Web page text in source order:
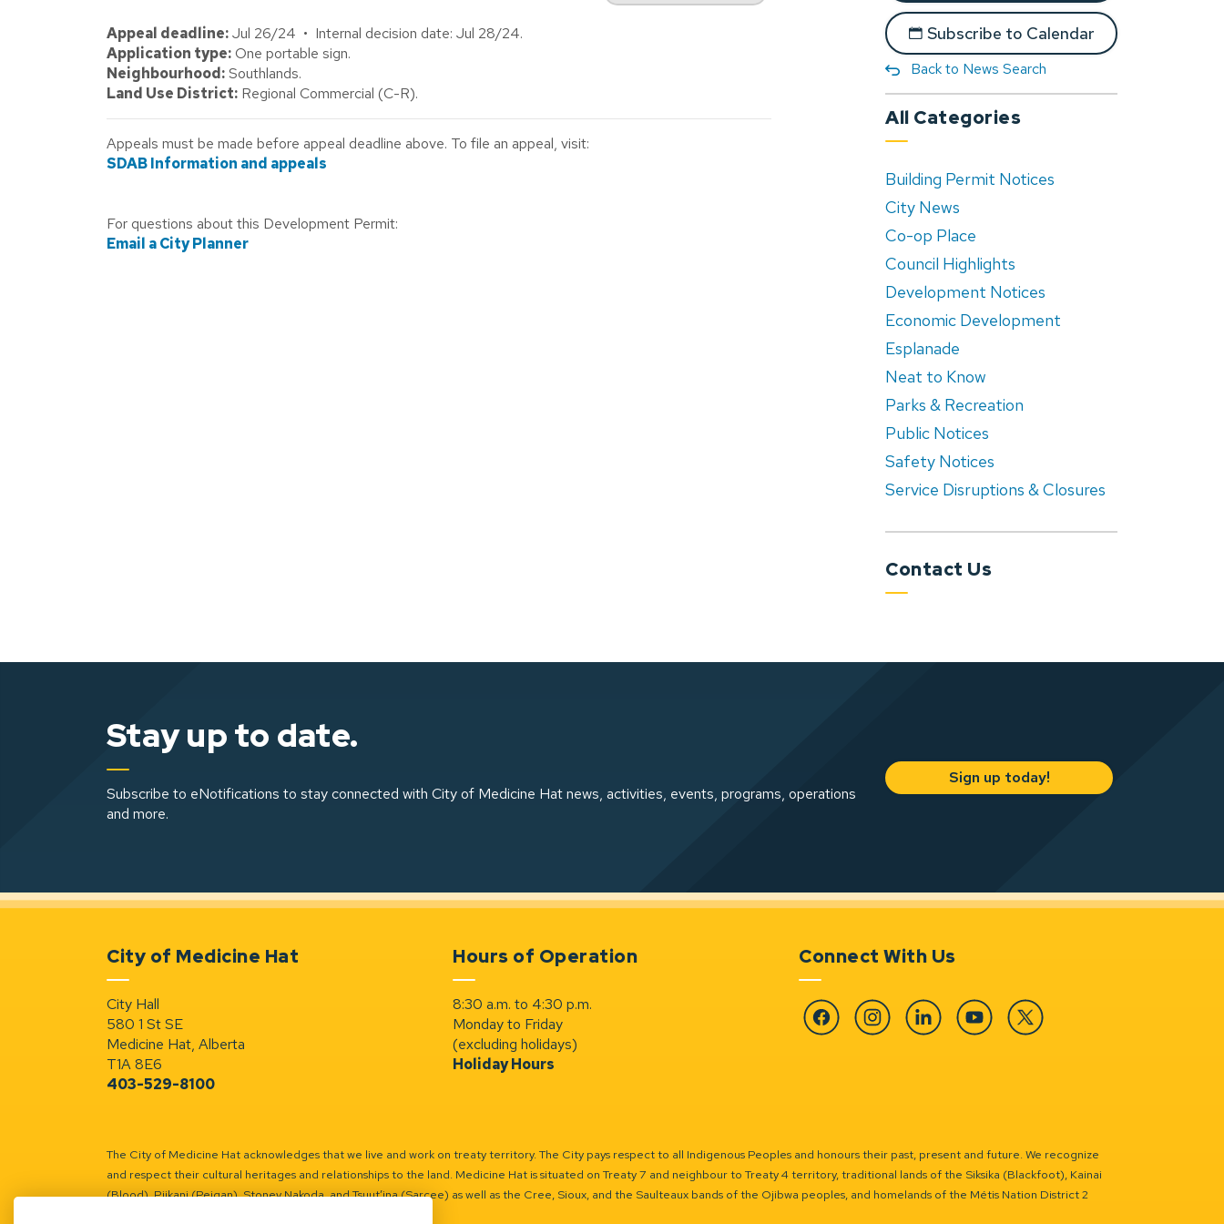
Appeal deadline:Jul 26/24 • Internal decision date: Jul 28/24.
Application type:One portable sign.
Neighbourhood:Southlands.
Land Use District: Regional Commercial (C-R).
Appeals must be made before appeal deadline above. To file an appeal, visit:
SDAB Information and appeals
For questions about this Development Permit:
Email a City Planner
Subscribe to Calendar
Back to News Search
All Categories
Building Permit Notices
City News
Co-op Place
Council Highlights
Development Notices
Economic Development
Esplanade
Neat to Know
Parks & Recreation
Public Notices
Safety Notices
Service Disruptions & Closures
Contact Us
Stay up to date.
Subscribe to eNotifications to stay connected with City of Medicine Hat news, activities, events, programs, operations
and more.
Sign up today!
City of Medicine Hat
City Hall
580 1 St SE
Medicine Hat, Alberta
T1A 8E6
403-529-8100
Hours of Operation
8:30 a.m. to 4:30 p.m.
Monday to Friday
(excluding holidays)
Holiday Hours
Connect With Us
FacebookInstagramLinkedin YouTube Twitter
The City of Medicine Hat acknowledges that we live and work on treaty territory. The City pays respect to all Indigenous Peoples and honours their past, present and future. We recognize
and respect their cultural heritages and relationships to the land. Medicine Hat is situated on Treaty 7 and neighbour to Treaty 4 territory, traditional lands of the Siksika (Blackfoot), Kainai
(Blood), Piikani (Peigan), Stoney Nakoda, and Tsuut’ina (Sarcee) as well as the Cree, Sioux, and the Saulteaux bands of the Ojibwa peoples, and homelands of the Métis Nation District 2